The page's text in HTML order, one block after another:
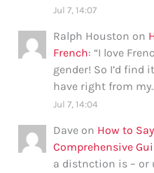
Jul 7, 14:07
Ralph Houston on
French: “I love
gender! So I’d find
have right from
Jul 7, 14:04
Dave on How to
Comprehensive
a distnction is – or